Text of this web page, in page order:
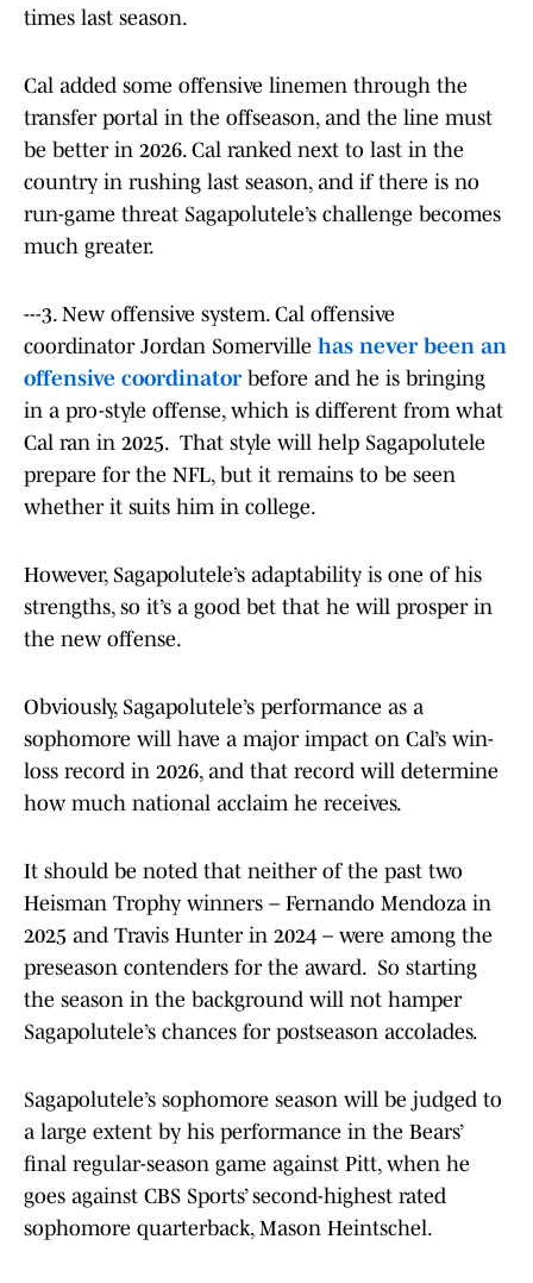
times last season.
Cal added some offensive linemen through the
transfer portal in the offseason, and the line must
be better in 2026. Cal ranked next to last in the
country in rushing last season, and if there is no
run-game threat Sagapolutele’s challenge becomes
much greater.
---3. New offensive system. Cal offensive
coordinator Jordan Somerville has never been an
offensive coordinatorbefore and he is bringing
in a pro-style offense, which is different from what
Cal ran in 2025. That style will help Sagapolutele
prepare for the NFL, but it remains to be seen
whether it suits him in college.
However, Sagapolutele’s adaptability is one of his
strengths, so it’s a good bet that he will prosper in
the new offense.
Obviously, Sagapolutele’s performance as a
sophomore will have a major impact on Cal’s win-
loss record in 2026, and that record will determine
how much national acclaim he receives.
It should be noted that neither of the past two
Heisman Trophy winners – Fernando Mendoza in
2025 and Travis Hunter in 2024 – were among the
preseason contenders for the award. So starting
the season in the background will not hamper
Sagapolutele’s chances for postseason accolades.
Sagapolutele’s sophomore season will be judged to
a large extent by his performance in the Bears’
final regular-season game against Pitt, when he
goes against CBS Sports’ second-highest rated
sophomore quarterback, Mason Heintschel.